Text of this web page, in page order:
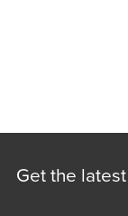
Reset
Get the